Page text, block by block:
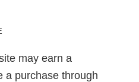
may earn a
a purchase through